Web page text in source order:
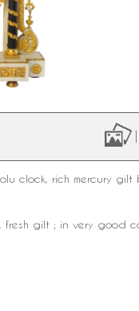
clock, rich mercury gilt
gilt ; in very good